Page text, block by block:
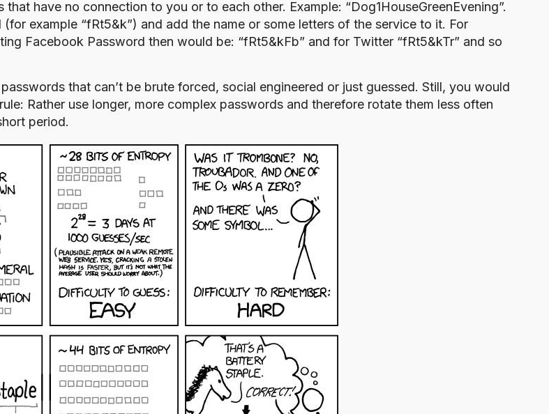
have no connection to you or to each other. Example: “Dog1HouseGreenEvening”.
example “fRt5&k”) and add the name or some letters of the service to it. For
Facebook Password then would be: “fRt5&kFb” and for Twitter “fRt5&kTr” and so
that can’t be brute forced, social engineered or just guessed. Still, you would
Rather use longer, more complex passwords and therefore rotate them less often
period.